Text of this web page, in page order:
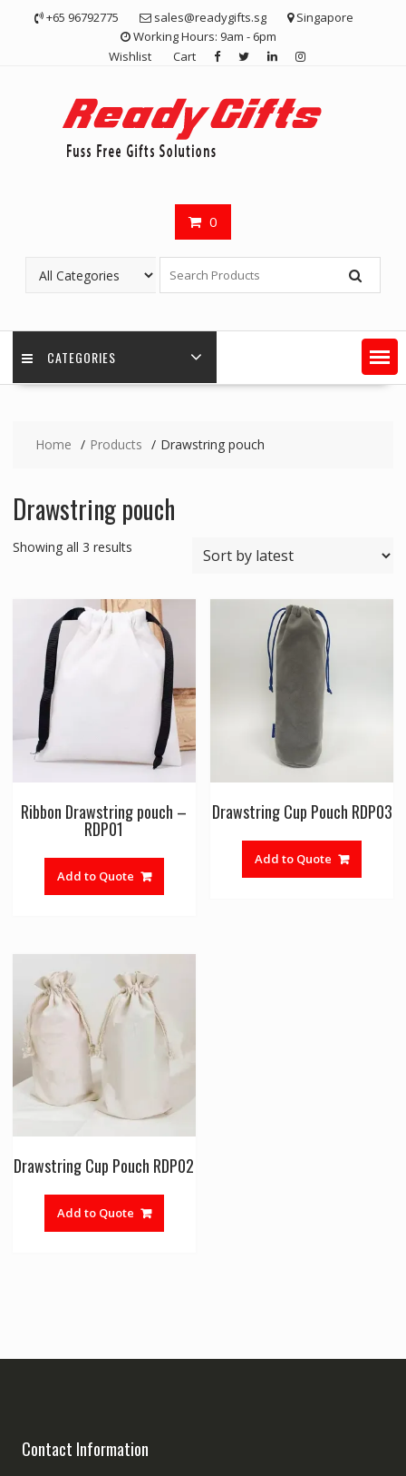
+65 96792775 sales@readygifts.sg
Singapore
Working Hours: 9am - 6pm
Wishlist
Cart
0
CATEGORIES
Home Products Drawstring pouch
Drawstring pouch
Showing all 3 resultsSorted
Ribbon Drawstring pouch –
RDP01
Add to Quote
Drawstring Cup Pouch RDP03
Add to Quote
Drawstring Cup Pouch RDP02
Add to Quote
Contact Information